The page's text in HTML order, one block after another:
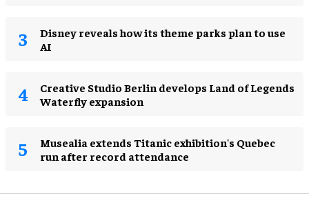
Disney reveals how its theme parks plan to use
AI
Creative Studio Berlin develops Land of Legends
Waterfly expansion
Musealia extends Titanic exhibition's Quebec
run after record attendance